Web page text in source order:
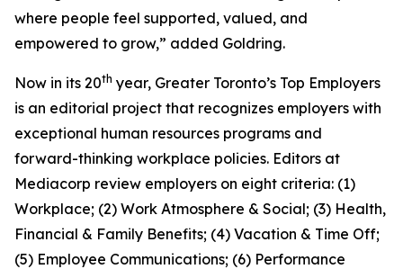
where people feel supported, valued, and
empowered to grow,” added Goldring.
Now in its 20th year, Greater Toronto’s Top Employers
is an editorial project that recognizes employers with
exceptional human resources programs and
forward-thinking workplace policies. Editors at
Mediacorp review employers on eight criteria: (1)
Workplace; (2) Work Atmosphere & Social; (3) Health,
Financial & Family Benefits; (4) Vacation & Time Off;
(5) Employee Communications; (6) Performance